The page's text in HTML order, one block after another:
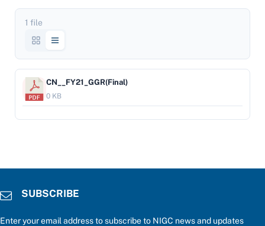
1 file
CN__FY21_GGR(Final)
0 KB
SUBSCRIBE
Enter your email address to subscribe to NIGC news and updates